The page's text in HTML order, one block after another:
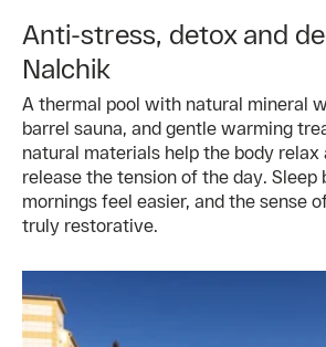
Anti-stress, detox and
Nalchik
A thermal pool with natural mineral
barrel sauna, and gentle warming
natural materials help the body relax
release the tension of the day. Sleep
mornings feel easier, and the sense
truly restorative.